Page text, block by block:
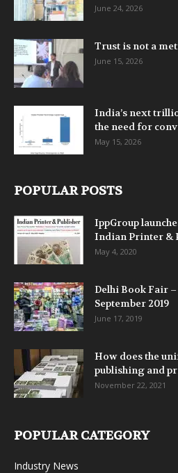
June 24, 2026
Trust is not a
June 15, 2026
India’s next
the need for
May 15, 2026
POPULAR POSTS
IppGroup
Indian Printer &
May 4, 2020
Delhi Book Fair –
September 2019
June 17, 2019
How does the
publishing and
November 22, 2021
POPULAR CATEGORY
Industry News